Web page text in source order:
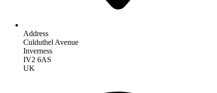
Address
Culduthel Avenue
Inverness
IV2 6AS
UK